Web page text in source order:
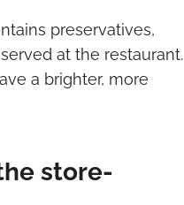
preservatives,
at the restaurant.
a brighter, more
store-